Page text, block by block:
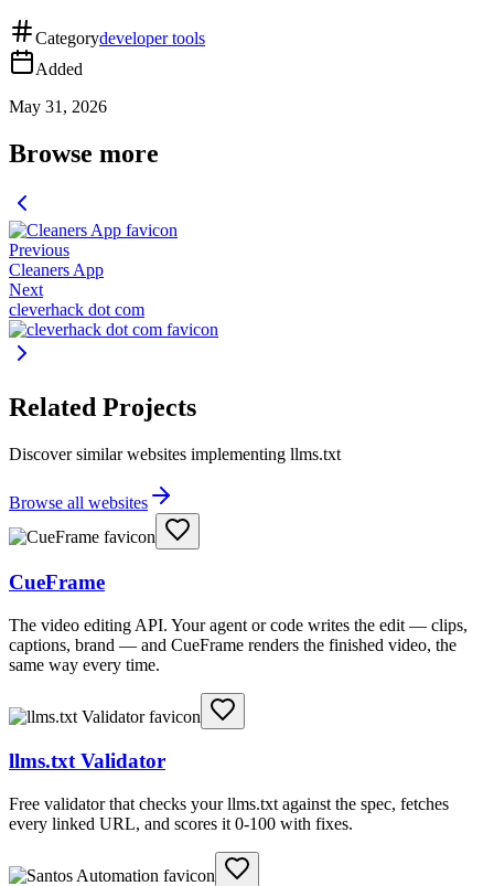
Categorydeveloper tools
Added
May 31, 2026
Browse more
Previous
Cleaners App
Next
cleverhack dot com
Related Projects
Discover similar websites implementing llms.txt
Browse all websites
CueFrame
The video editing API. Your agent or code writes the edit — clips,
captions, brand — and CueFrame renders the finished video, the
same way every time.
llms.txt Validator
Free validator that checks your llms.txt against the spec, fetches
every linked URL, and scores it 0-100 with fixes.